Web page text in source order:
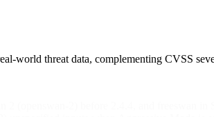
world threat data, complementing CVSS